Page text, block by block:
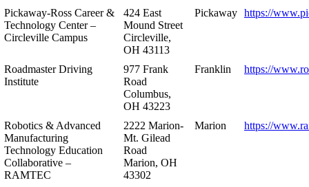
Pickaway-Ross Career &
Technology Center –
Circleville Campus
424 East
Mound Street
Circleville,
OH 43113
Pickaway https://
Roadmaster Driving
Institute
977 Frank
Road
Columbus,
OH 43223
Franklin https://
Robotics & Advanced
Manufacturing
Technology Education
Collaborative –
RAMTEC
2222 Marion-
Mt. Gilead
Road
Marion, OH
43302
Marion https://